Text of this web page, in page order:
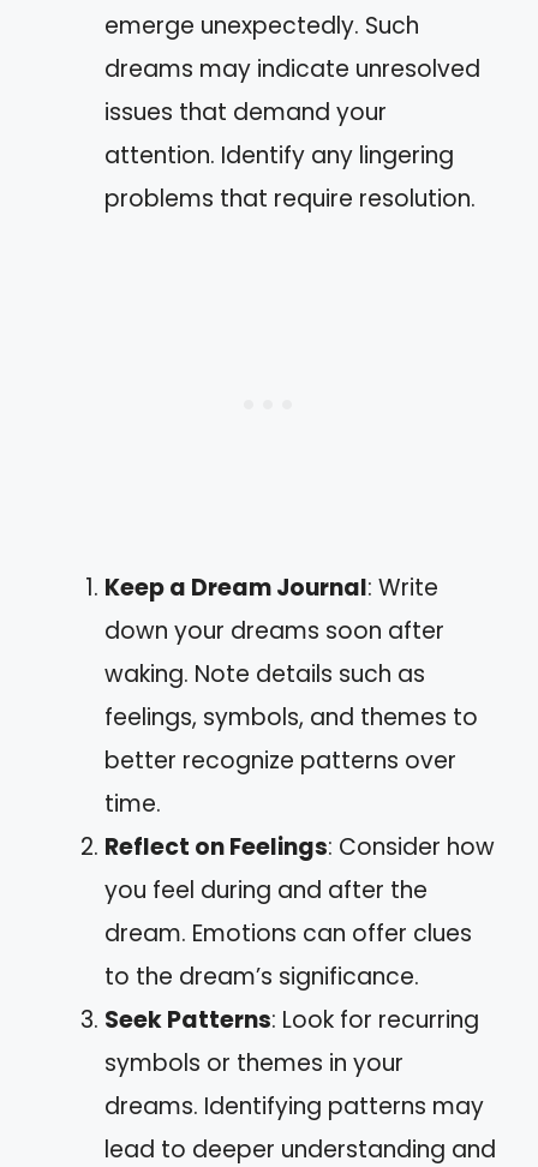
emerge unexpectedly. Such
dreams may indicate unresolved
issues that demand your
attention. Identify any lingering
problems that require resolution.
Keep a Dream Journal: Write
down your dreams soon after
waking. Note details such as
feelings, symbols, and themes to
better recognize patterns over
time.
Reflect on Feelings: Consider how
you feel during and after the
dream. Emotions can offer clues
to the dream’s significance.
Seek Patterns: Look for recurring
symbols or themes in your
dreams. Identifying patterns may
lead to deeper understanding and